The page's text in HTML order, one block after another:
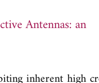
``Pie-Chart
number of
antennas,
on the
Antennas: an
inherent high